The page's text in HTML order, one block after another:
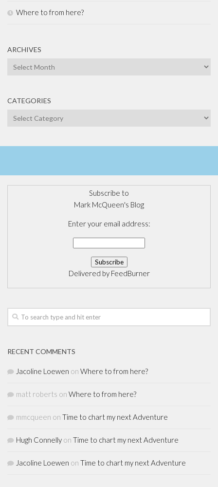
Where to from here?
ARCHIVES
Archives
CATEGORIES
Categories
Subscribe to
Mark McQueen's Blog
Enter your email address:
Delivered by FeedBurner
RECENT COMMENTS
Jacoline Loewen on Where to from here?
matt roberts on Where to from here?
mmcqueen on Time to chart my next Adventure
Hugh Connelly on Time to chart my next Adventure
Jacoline Loewen on Time to chart my next Adventure